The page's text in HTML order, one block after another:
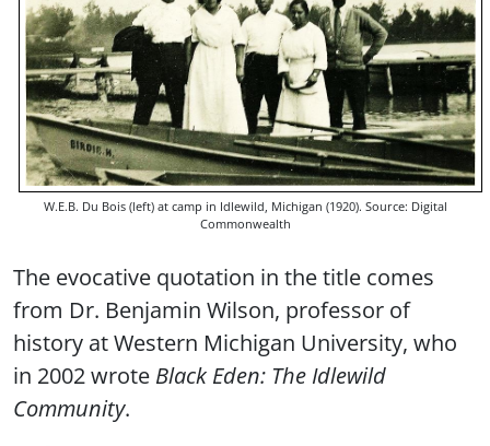
W.E.B. Du Bois (left) at camp in Idlewild, Michigan (1920). Source: Digital
Commonwealth
The evocative quotation in the title comes
from Dr. Benjamin Wilson, professor of
history at Western Michigan University, who
in 2002 wrote Black Eden: The Idlewild
Community.